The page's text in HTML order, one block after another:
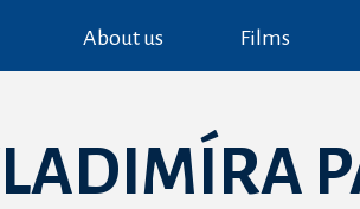
About us Films